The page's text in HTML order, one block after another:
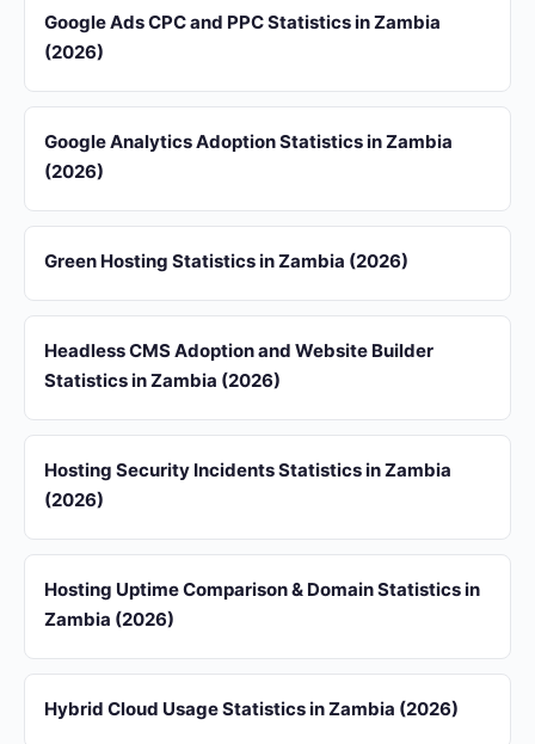
Google Ads CPC and PPC Statistics in Zambia
(2026)
Google Analytics Adoption Statistics in Zambia
(2026)
Green Hosting Statistics in Zambia (2026)
Headless CMS Adoption and Website Builder
Statistics in Zambia (2026)
Hosting Security Incidents Statistics in Zambia
(2026)
Hosting Uptime Comparison & Domain Statistics in
Zambia (2026)
Hybrid Cloud Usage Statistics in Zambia (2026)